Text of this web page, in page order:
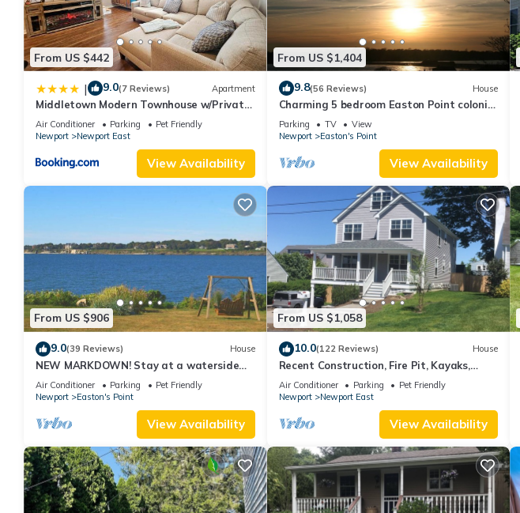
From US $442
| 9.0(7 Reviews) Apartment
Middletown Modern Townhouse w/Private
Fenced Yard - RIBryan Properties
Air Conditioner Parking
Pet Friendly
Newport
Newport East
View Availability
From US $1,404
9.8(56 Reviews) House
Charming 5 bedroom Easton Point colonial
with honeymoon suite on 3rd floor
Parking TV
View
Newport
Easton's Point
View Availability
From US $906
9.0(39 Reviews) House
NEW MARKDOWN! Stay at a waterside
beach cottage minutes away from water!
Air Conditioner Parking
Pet Friendly
Newport
Easton's Point
View Availability
From US $1,058
10.0(122 Reviews) House
Recent Construction, Fire Pit, Kayaks,
Close to Town, and Beach. Easton’s Point.
Air Conditioner Parking
Pet Friendly
Newport
Newport East
View Availability